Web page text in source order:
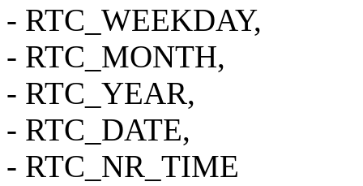
- RTC_WEEKDAY,
- RTC_MONTH,
- RTC_YEAR,
- RTC_DATE,
- RTC_NR_TIME